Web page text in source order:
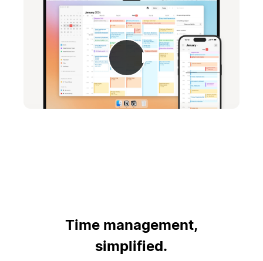
Play
Time management,
simplified.